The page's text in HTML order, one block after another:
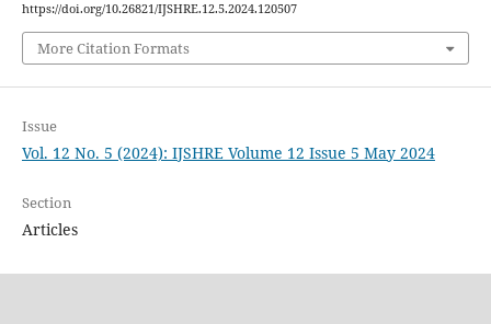
https://doi.org/10.26821/IJSHRE.12.5.2024.120507
More Citation Formats
Issue
Vol. 12 No. 5 (2024): IJSHRE Volume 12 Issue 5 May 2024
Section
Articles